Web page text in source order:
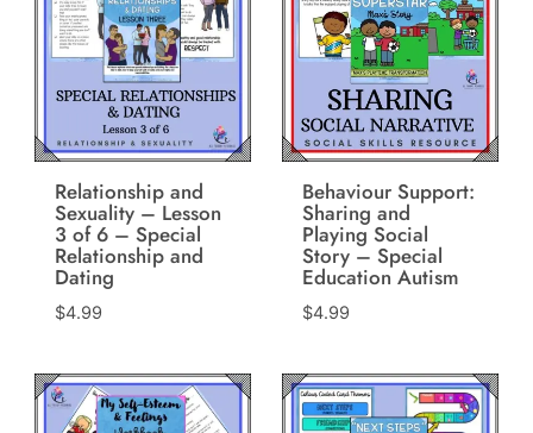
Relationship and
Sexuality – Lesson
3 of 6 – Special
Relationship and
Dating
$4.99
Behaviour Support:
Sharing and
Playing Social
Story – Special
Education Autism
$4.99